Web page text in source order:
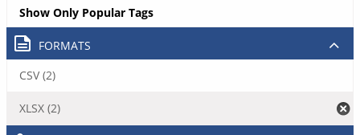
Show Only Popular Tags
FORMATS
CSV (2)
XLSX (2)